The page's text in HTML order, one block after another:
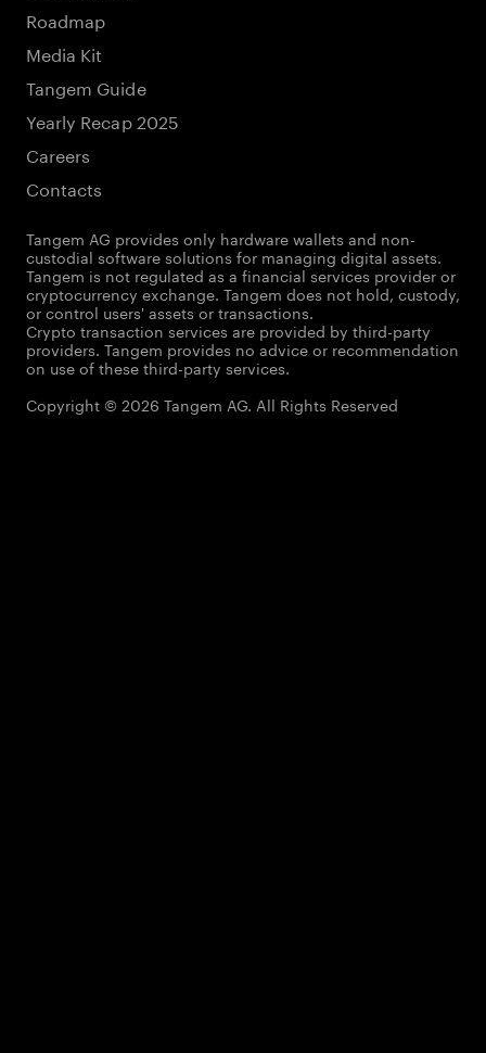
Roadmap
Media Kit
Tangem Guide
Yearly Recap 2025
Careers
Contacts
Tangem AG provides only hardware wallets and non-
custodial software solutions for managing digital assets.
Tangem is not regulated as a financial services provider or
cryptocurrency exchange. Tangem does not hold, custody,
or control users' assets or transactions.
Crypto transaction services are provided by third-party
providers. Tangem provides no advice or recommendation
on use of these third-party services.